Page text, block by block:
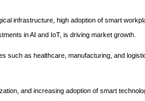
infrastructure, high adoption of smart
in AI and IoT, is driving market growth.
such as healthcare, manufacturing, and
and increasing adoption of smart